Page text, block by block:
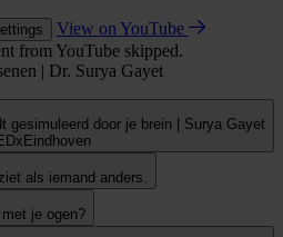
View on YouTube
from YouTube skipped.
| Dr. Surya Gayet
gesimuleerd door je brein | Surya Gayet
als iemand anders.
je ogen?